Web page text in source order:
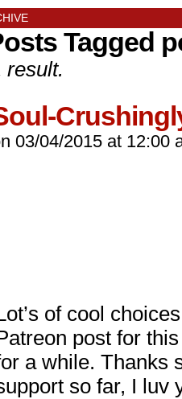
Tagged
result.
03/04/2015 at 12:00
of cool
post for
a while. Thanks
so far, I luv